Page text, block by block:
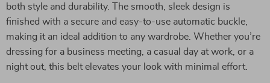
both style and durability. The smooth, sleek design is
finished with a secure and easy-to-use automatic buckle,
making it an ideal addition to any wardrobe. Whether you’re
dressing for a business meeting, a casual day at work, or a
night out, this belt elevates your look with minimal effort.